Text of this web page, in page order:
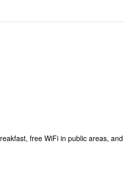
free WiFi in public areas,